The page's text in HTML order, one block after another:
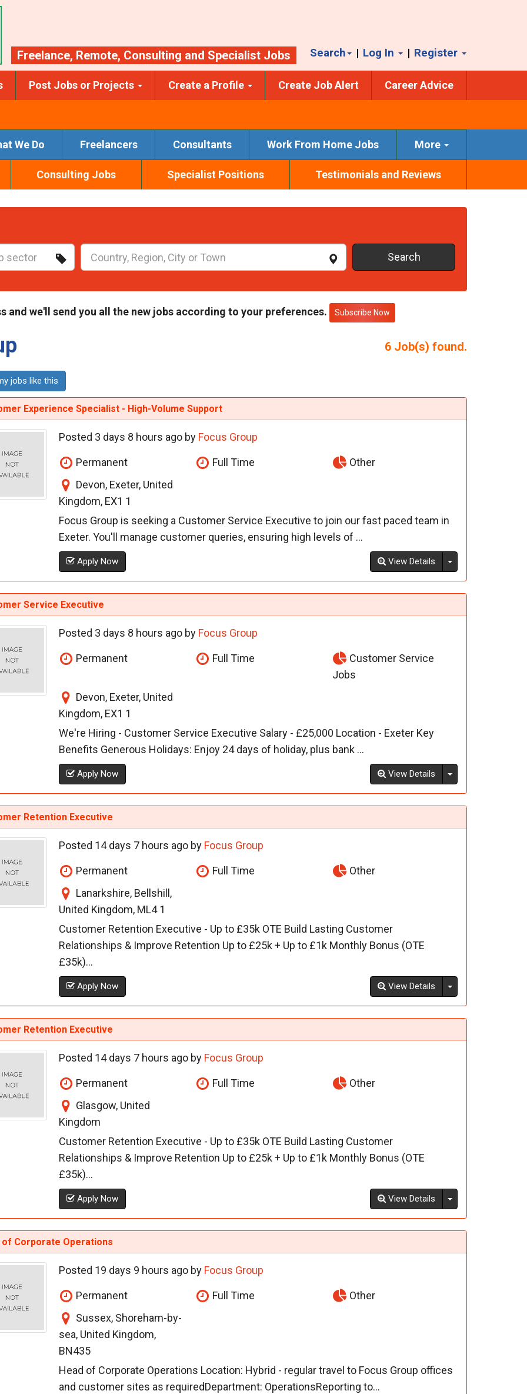
Freelance, Remote, Consulting and Specialist Jobs Search | Log In | Register
Post Jobs or Projects Create a Profile Create Job Alert Career Advice
We Do Freelancers Consultants Work From Home Jobs More
Consulting Jobs Specialist Positions Testimonials and Reviews
Search
and we'll send you all the new jobs according to your preferences. Subscribe Now
6Job(s) found.
jobs like this
Experience Specialist - High-Volume Support
Posted 3 days 8 hours ago by Focus Group
Permanent Full Time
Other
Devon, Exeter, United
Kingdom, EX1 1
Focus Group is seeking a Customer Service Executive to join our fast paced team in
Exeter. You'll manage customer queries, ensuring high levels of ...
Apply Now View Details Toggle Dropdown
Service Executive
Posted 3 days 8 hours ago by Focus Group
Permanent Full Time
Customer Service
Jobs
Devon, Exeter, United
Kingdom, EX1 1
We're Hiring - Customer Service Executive Salary - £25,000 Location - Exeter Key
Benefits Generous Holidays: Enjoy 24 days of holiday, plus bank ...
Apply Now View Details Toggle Dropdown
Retention Executive
Posted 14 days 7 hours ago by Focus Group
Permanent Full Time
Other
Lanarkshire, Bellshill,
United Kingdom, ML4 1
Customer Retention Executive - Up to £35k OTE Build Lasting Customer
Relationships & Improve Retention Up to £25k + Up to £1k Monthly Bonus (OTE
£35k)...
Apply Now View Details Toggle Dropdown
Retention Executive
Posted 14 days 7 hours ago by Focus Group
Permanent Full Time
Other
Glasgow, United
Kingdom
Customer Retention Executive - Up to £35k OTE Build Lasting Customer
Relationships & Improve Retention Up to £25k + Up to £1k Monthly Bonus (OTE
£35k)...
Apply Now View Details Toggle Dropdown
of Corporate Operations
Posted 19 days 9 hours ago by Focus Group
Permanent Full Time
Other
Sussex, Shoreham-by-
sea, United Kingdom,
BN435
Head of Corporate Operations Location: Hybrid - regular travel to Focus Group offices
and customer sites as requiredDepartment: OperationsReporting to...